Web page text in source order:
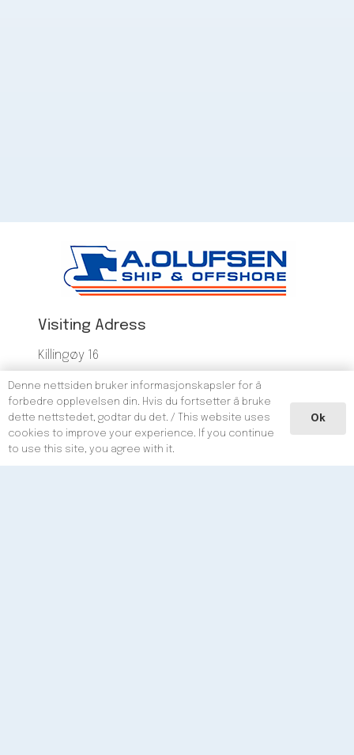
Visiting Adress
Killingøy 16
Phone / e-mail
+47
98 20 90 29
Denne nettsiden bruker informasjonskapsler for å
forbedre opplevelsen din. Hvis du fortsetter å bruke
dette nettstedet, godtar du det. / This website uses
cookies to improve your experience. If you continue
to use this site, you agree with it.
Ok